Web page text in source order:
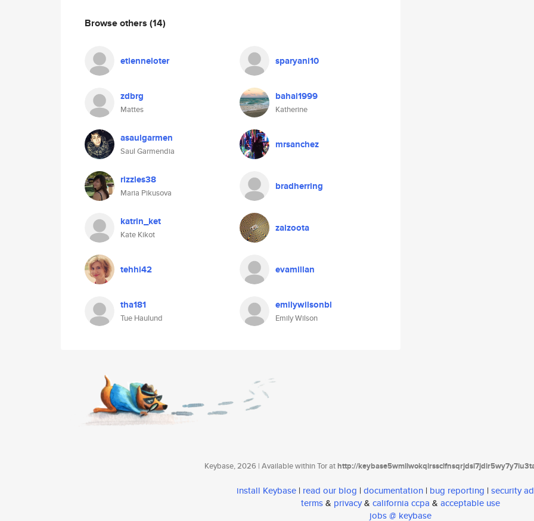
Browse others (14)
etienneloter sparyani10
zdbrg
Mattes
bahai1999
Katherine
asaulgarmen
Saul Garmendia
mrsanchez
rizzles38
Maria Pikusova
bradherring
katrin_ket
Kate Kikot
zaizoota
tehhi42 evamillan
tha181
Tue Haulund
emilywilsonbl
Emily Wilson
Keybase, 2026 | Available within Tor athttp://
install Keybase | read our blog | documentation | bug reporting | security
terms& privacy& california ccpa & acceptable use
jobs @ keybase